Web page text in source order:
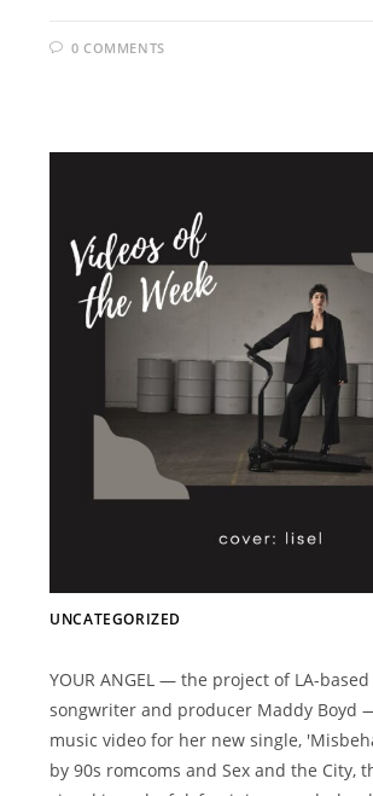
0 COMMENTS
UNCATEGORIZED
YOUR ANGEL — the project of LA-
songwriter and producer Maddy Boyd
music video for her new single,
by 90s romcoms and Sex and the City,